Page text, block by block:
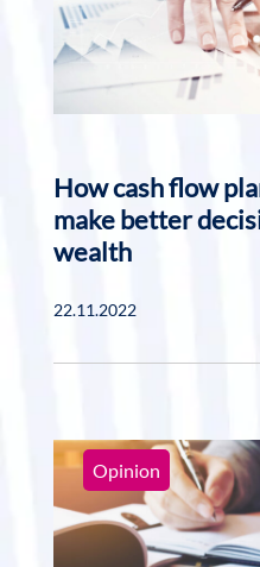
How cash flow
make better
wealth
22.11.2022
Opinion